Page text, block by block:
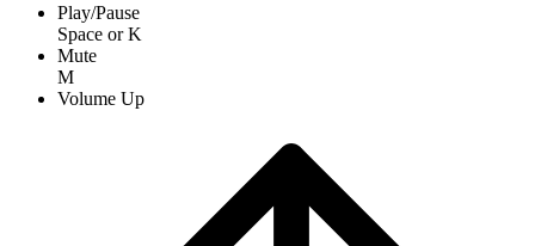
Play/Pause
Space orK
Mute
M
Volume Up